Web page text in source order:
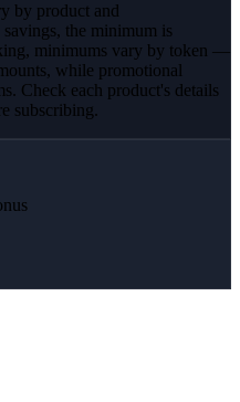
by product and
the minimum is
minimums vary by token —
while promotional
Check each product's details
subscribing.